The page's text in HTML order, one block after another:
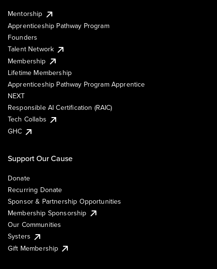
Mentorship
Apprenticeship Pathway Program
Founders
Talent Network
Membership
Lifetime Membership
Apprenticeship Pathway Program Apprentice
NEXT
Responsible AI Certification (RAIC)
Tech Collabs
GHC
Support Our Cause
Donate
Recurring Donate
Sponsor & Partnership Opportunities
Membership Sponsorship
Our Communities
Systers
Gift Membership